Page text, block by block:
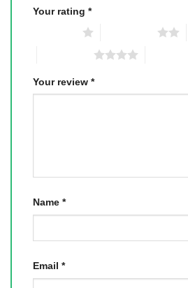
Your rating *
Your review *
Name *
Email *